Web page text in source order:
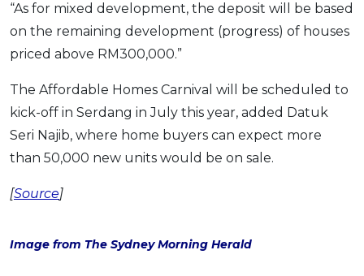
“As for mixed development, the deposit will be based
on the remaining development (progress) of houses
priced above RM300,000.”
The Affordable Homes Carnival will be scheduled to
kick-off in Serdang in July this year, added Datuk
Seri Najib, where home buyers can expect more
than 50,000 new units would be on sale.
[Source]
Image from The Sydney Morning Herald